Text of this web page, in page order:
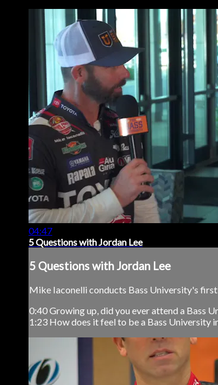
04:47
5 Questions with Jordan Lee
5 Questions with Jordan Lee
Mike Iaconelli conducts Bass University's first
0:40 Growing up, did you ever attend a Bass
1:23 How does it feel to be a Bass University